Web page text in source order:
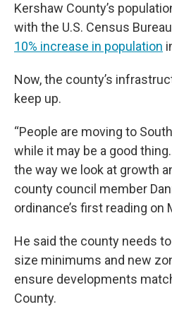
Kershaw County’s
with the U.S. Census
10% increase in population
Now, the county’s
keep up.
“People are moving to
while it may be a good
the way we look at growth
county council member
ordinance’s first reading on
He said the county needs
size minimums and new
ensure developments
County.